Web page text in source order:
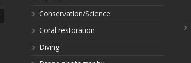
Conservation/Science
Coral restoration
Diving